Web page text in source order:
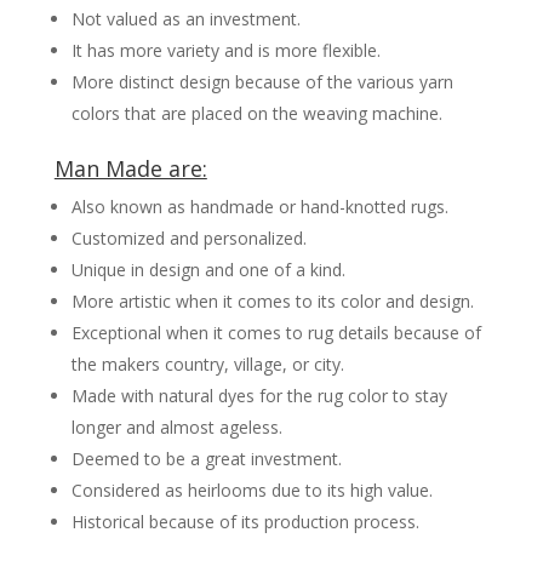
Not valued as an investment.
It has more variety and is more flexible.
More distinct design because of the various yarn
colors that are placed on the weaving machine.
Man Made are:
Also known as handmade or hand-knotted rugs.
Customized and personalized.
Unique in design and one of a kind.
More artistic when it comes to its color and design.
Exceptional when it comes to rug details because of
the makers country, village, or city.
Made with natural dyes for the rug color to stay
longer and almost ageless.
Deemed to be a great investment.
Considered as heirlooms due to its high value.
Historical because of its production process.